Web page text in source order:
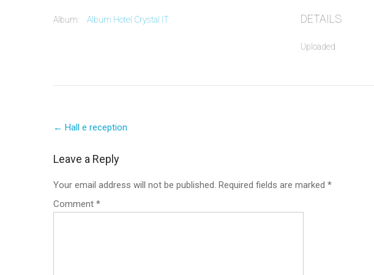
Album: Album Hotel Crystal IT DETAILS
Uploaded
navigation
← Hall e reception
Leave a Reply
Your email address will not be published. Required fields are marked *
Comment *